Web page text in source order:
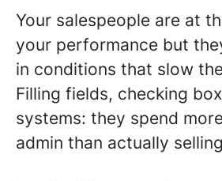
Your salespeople are at
your performance but
in conditions that slow
Filling fields, checking
systems: they spend
admin than actually